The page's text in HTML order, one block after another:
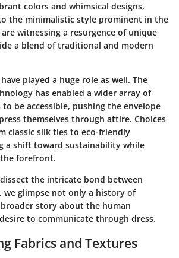
colors and whimsical designs,
the minimalistic style prominent in the
are witnessing a resurgence of unique
a blend of traditional and modern
played a huge role as well. The
has enabled a wider array of
be accessible, pushing the envelope
themselves through attire. Choices
classic silk ties to eco-friendly
a shift toward sustainability while
forefront.
the intricate bond between
we glimpse not only a history of
story about the human
to communicate through dress.
Fabrics and Textures